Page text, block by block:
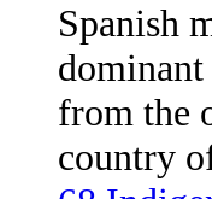
Spanish
from the
country